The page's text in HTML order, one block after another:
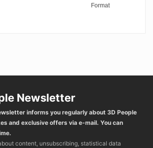
Format
Newsletter
informs you regularly about 3D People
and exclusive offers via e-mail. You can
content, unsubscribing, statistical data